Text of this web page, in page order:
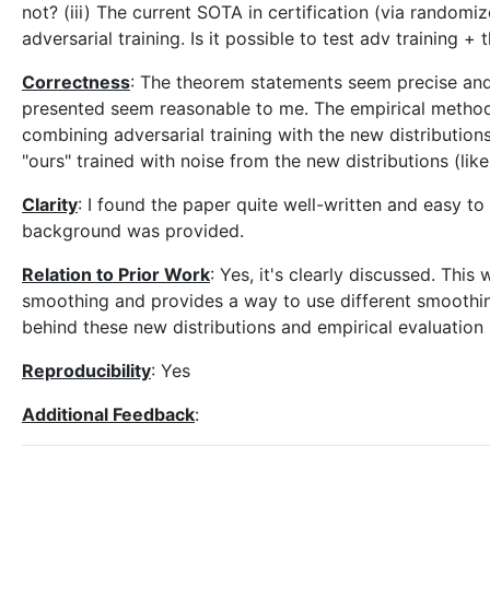
not? (iii) The current SOTA in certification (via
adversarial training. Is it possible to test adv training +
Correctness: The theorem statements seem precise
presented seem reasonable to me. The empirical
combining adversarial training with the new
"ours" trained with noise from the new distributions
Clarity: I found the paper quite well-written and easy
background was provided.
Relation to Prior Work: Yes, it's clearly discussed.
smoothing and provides a way to use different
behind these new distributions and empirical evaluation
Reproducibility: Yes
Additional Feedback: